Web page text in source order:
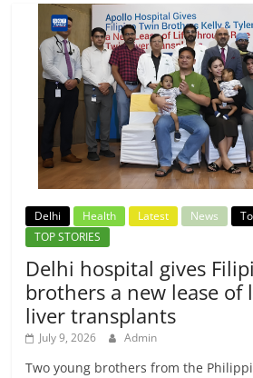
Delhi Health Latest News
TOP STORIES
Delhi hospital gives
brothers a new lease
liver transplants
July 9, 2026 Admin
Two young brothers from the